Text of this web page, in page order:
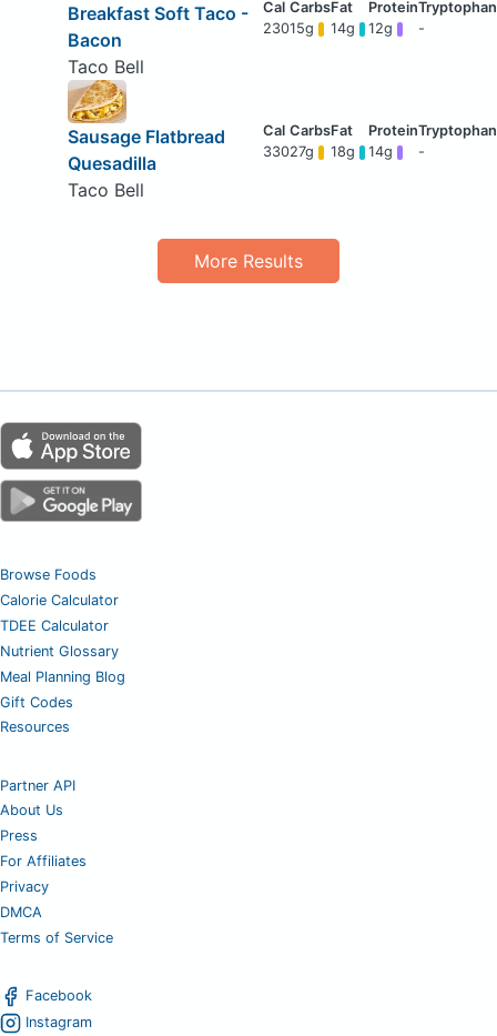
Breakfast Soft Taco -
Bacon
Taco Bell
23015g 14g 12g -
Sausage Flatbread
Quesadilla
Taco Bell
33027g 18g 14g -
More Results
Browse Foods
Calorie Calculator
TDEE Calculator
Nutrient Glossary
Meal Planning Blog
Gift Codes
Resources
Partner API
About Us
Press
For Affiliates
Privacy
DMCA
Terms of Service
Facebook
Instagram